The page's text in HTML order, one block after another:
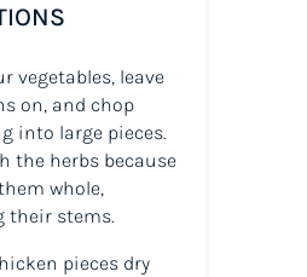
vegetables, leave
on, and chop
into large pieces.
the herbs because
whole,
their stems.
pieces dry